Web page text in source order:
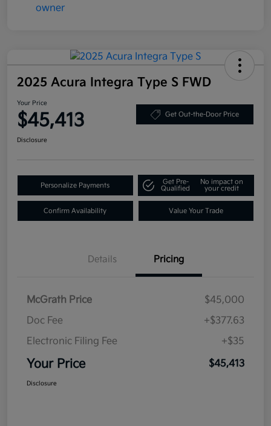
2025 Acura Integra Type S FWD
Your Price
$45,413 Get Out-the-Door Price
Disclosure
Personalize Payments
Get Pre-
Qualified
No impact on
your credit
Confirm Availability Value Your Trade
Details Pricing
McGrath Price
$45,000
Doc Fee
+$377.63
Electronic Filing Fee
+$35
Your Price $45,413
Disclosure